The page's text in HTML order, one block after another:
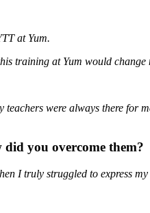
at Yum.
training at Yum would
were always there
you overcome them?
I truly struggled to express